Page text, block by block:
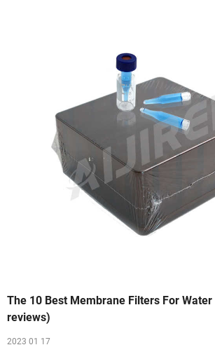
The 10 Best Membrane Filters For
reviews)
2023 01 17